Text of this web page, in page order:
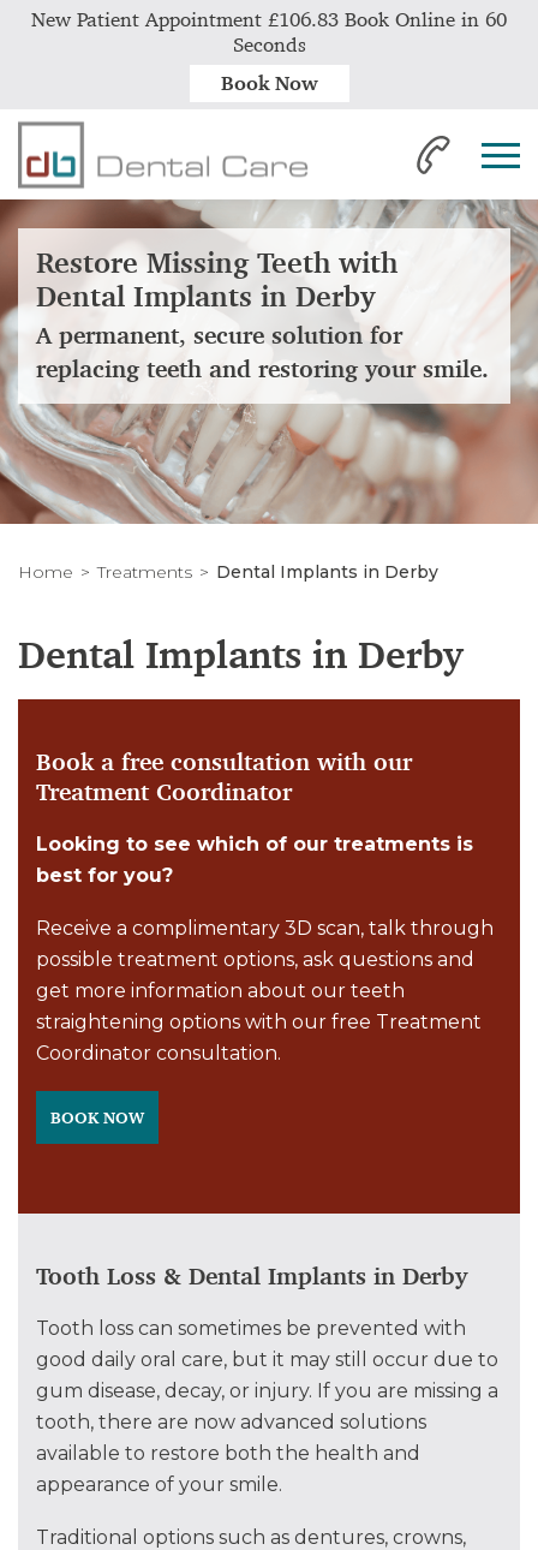
Restore Missing Teeth with
Dental Implants in Derby
A permanent, secure solution for
replacing teeth and restoring your smile.
Home Treatments Dental Implants in Derby
Dental Implants in Derby
Book a free consultation with our
Treatment Coordinator
Looking to see which of our treatments is
best for you?
Receive a complimentary 3D scan, talk through
possible treatment options, ask questions and
get more information about our teeth
straightening options with our free Treatment
Coordinator consultation.
BOOK NOW
Tooth Loss & Dental Implants in Derby
Tooth loss can sometimes be prevented with
good daily oral care, but it may still occur due to
gum disease, decay, or injury. If you are missing a
tooth, there are now advanced solutions
available to restore both the health and
appearance of your smile.
Traditional options such as dentures, crowns,
New Patient Appointment £106.83 Book Online in 60
Seconds
Book Now